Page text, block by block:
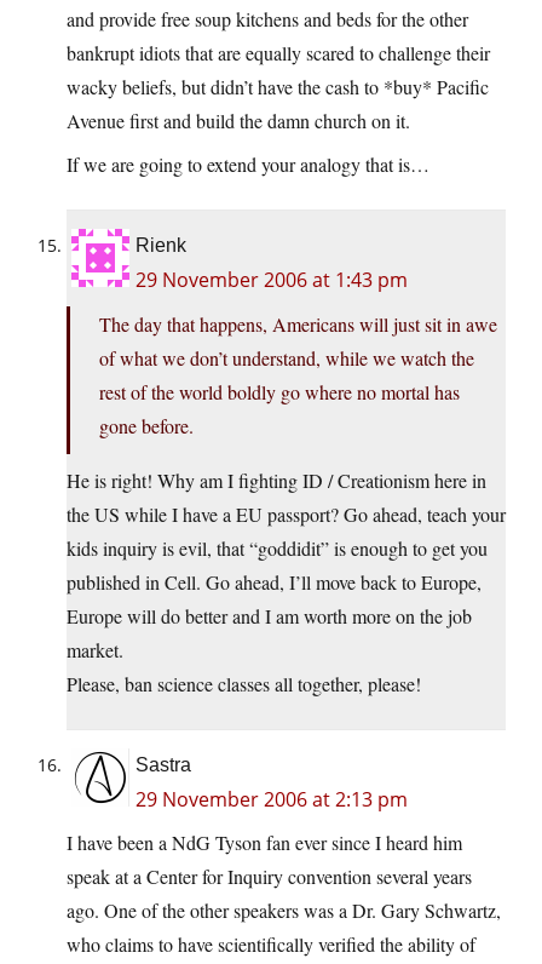
and provide free soup kitchens and beds for the other
bankrupt idiots that are equally scared to challenge their
wacky beliefs, but didn’t have the cash to *buy* Pacific
Avenue first and build the damn church on it.
If we are going to extend your analogy that is…
Rienk
29 November 2006 at 1:43 pm
The day that happens, Americans will just sit in awe
of what we don’t understand, while we watch the
rest of the world boldly go where no mortal has
gone before.
He is right! Why am I fighting ID / Creationism here in
the US while I have a EU passport? Go ahead, teach your
kids inquiry is evil, that “goddidit” is enough to get you
published in Cell. Go ahead, I’ll move back to Europe,
Europe will do better and I am worth more on the job
market.
Please, ban science classes all together, please!
Sastra
29 November 2006 at 2:13 pm
I have been a NdG Tyson fan ever since I heard him
speak at a Center for Inquiry convention several years
ago. One of the other speakers was a Dr. Gary Schwartz,
who claims to have scientifically verified the ability of